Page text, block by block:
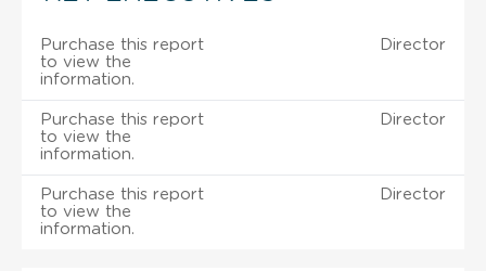
Purchase this report
to view the
information.
Director
Purchase this report
to view the
information.
Director
Purchase this report
to view the
information.
Director